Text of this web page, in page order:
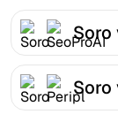
Soro
Soro